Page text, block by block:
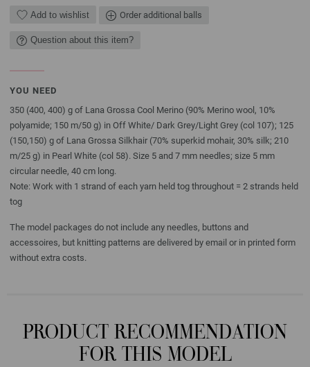
Add to wishlist Order additional balls
Question about this item?
YOU NEED
350 (400, 400) g of Lana Grossa Cool Merino (90% Merino wool, 10%
polyamide; 150 m/50 g) in Off White/ Dark Grey/Light Grey (col 107); 125
(150,150) g of Lana Grossa Silkhair (70% superkid mohair, 30% silk; 210
m/25 g) in Pearl White (col 58). Size 5 and 7 mm needles; size 5 mm
circular needle, 40 cm long.
Note: Work with 1 strand of each yarn held tog throughout = 2 strands held
tog
The model packages do not include any needles, buttons and
accessoires, but knitting patterns are delivered by email or in printed form
without extra costs.
PRODUCT RECOMMENDATION
FOR THIS MODEL